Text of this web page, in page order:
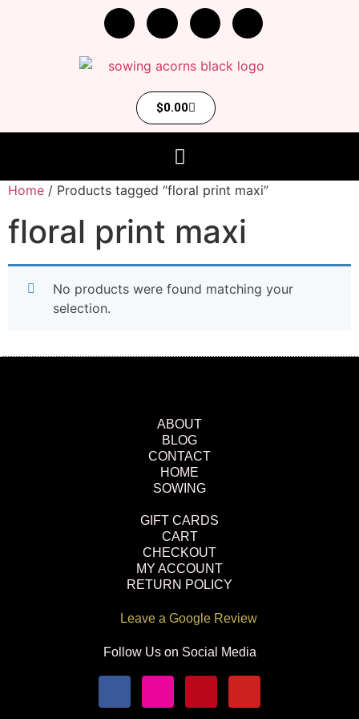
$0.00
Home / Products tagged “floral print maxi”
floral print maxi
No products were found matching your
selection.
ABOUT
BLOG
CONTACT
HOME
SOWING
GIFT CARDS
CART
CHECKOUT
MY ACCOUNT
RETURN POLICY
Leave a Google Review
Follow Us on Social Media